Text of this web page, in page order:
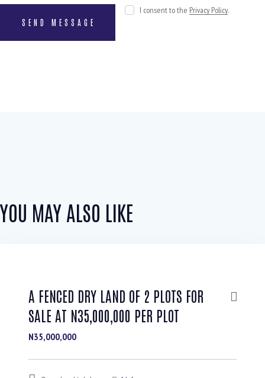
I consent to the Privacy Policy.
YOU MAY ALSO LIKE
A FENCED DRY LAND OF 2 PLOTS FOR
SALE AT N35,000,000 PER PLOT
N35,000,000